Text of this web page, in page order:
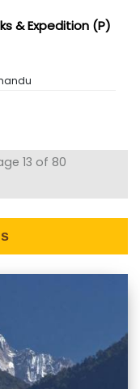
& Expedition (P)
13 of 80